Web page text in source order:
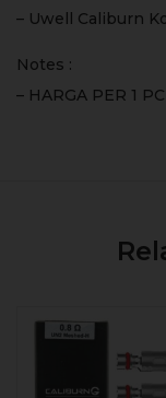
– Uwell Caliburn
Notes :
– HARGA PER 1